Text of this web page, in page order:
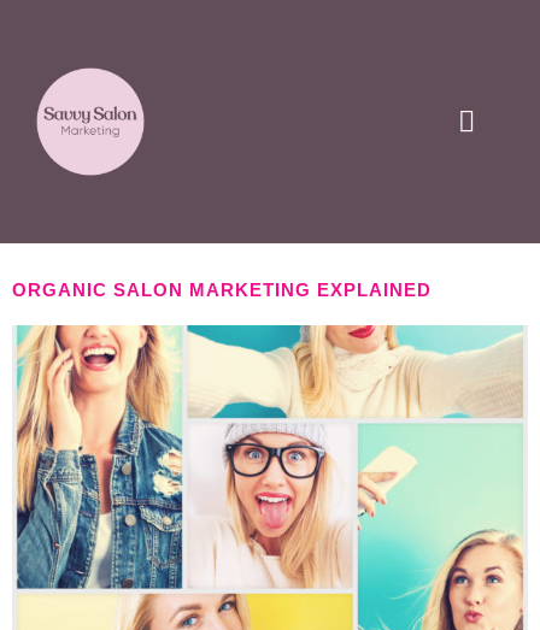
ORGANIC SALON MARKETING EXPLAINED